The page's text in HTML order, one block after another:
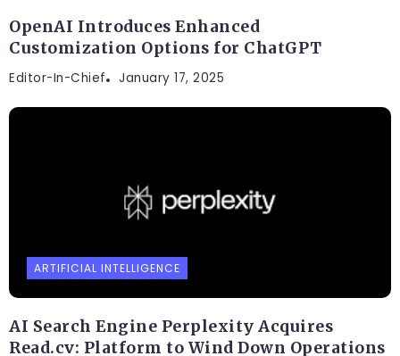
OpenAI Introduces Enhanced
Customization Options for ChatGPT
Editor-In-Chief January 17, 2025
ARTIFICIAL INTELLIGENCE
AI Search Engine Perplexity Acquires
Read.cv: Platform to Wind Down Operations